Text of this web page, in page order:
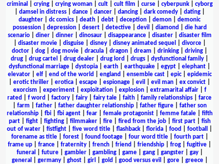
criminal
crying| crying woman| cult| cult film curse| cyberpunk| cyborg
damsel in distress| dance| dancer| dancing| dark comedy| dating|
daughter
dc comics death debt deception demon
demonic
possession| depression| desert| detective| devil diamond
die hard
scenario| diner| dinner| dinosaur| disappearance| disaster| disaster film
disaster movie| disguise| disney| disney animated sequel divorce|
doctor
dog dog movie dracula dragon dream drinking driving
drug
drug cartel drug dealer drug lord drugs dysfunctional family
dysfunctional marriage
dystopia earth earthquake egypt elephant
elevator| elf| end of the world england ensemble cast| epic| epidemic
erotic thriller erotica escape espionage evil evil man ex convict
exorcism
experiment| exploitation| explosion| extramarital affair| f
rated
f word factory fairy fairy tale faith family relationships
farce
farm father| father daughter relationship| father figure| father son
relationship| fbi| fbi agent| fear| female protagonist| femme fatale| fifth
part| fight| fighting| filmmaker| fire| fired from the job| first part| fish
out of water
fistfight five word title flashback florida food football
forename as title| forest| found footage| four word title| fourth part|
frame up
france fraternity french friend friendship frog fugitive
funeral
future| gambler| gambling| game| gang| gangster| gay|
general
germany| ghost| girl gold good versus evil gore| greece|